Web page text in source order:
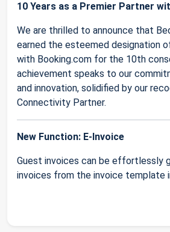
10 Years as a Premier Partner
We are thrilled to announce that
earned the esteemed designation
with Booking.com for the 10th
achievement speaks to our
and innovation, solidified by our
Connectivity Partner.
New Function: E-Invoice
Guest invoices can be effortlessly
invoices from the invoice template